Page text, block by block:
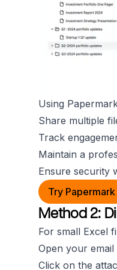
Using
Share multiple
Track
Maintain a
Ensure security
Try
Method 2:
For small Excel
Open your email
Click on the